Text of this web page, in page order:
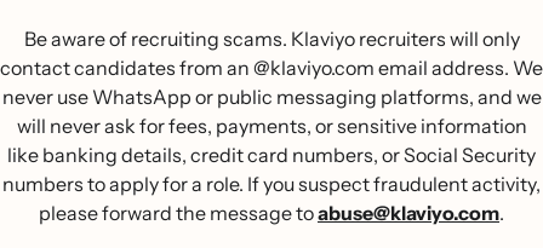
Be aware of recruiting scams. Klaviyo recruiters will only
contact candidates from an @klaviyo.com email address. We
never use WhatsApp or public messaging platforms, and we
will never ask for fees, payments, or sensitive information
like banking details, credit card numbers, or Social Security
numbers to apply for a role. If you suspect fraudulent activity,
please forward the message toabuse@klaviyo.com.